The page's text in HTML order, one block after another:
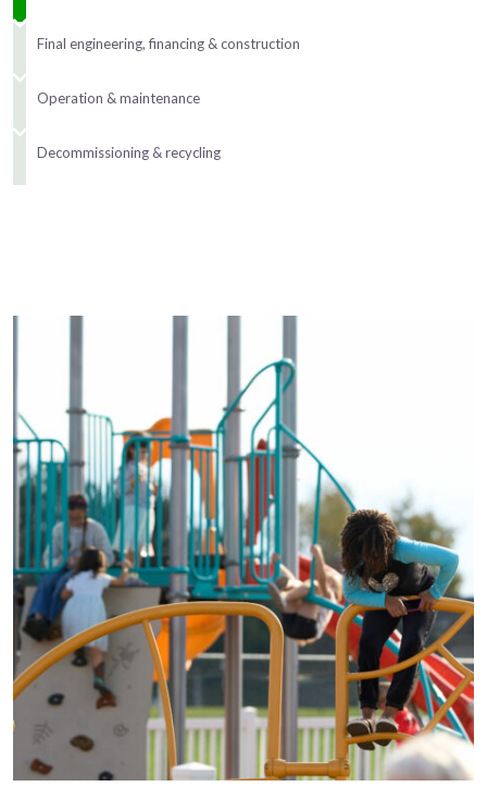
Final engineering, financing & construction
Operation & maintenance
Decommissioning & recycling